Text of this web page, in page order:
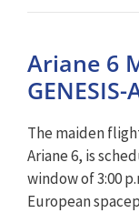
Ariane 6
The maiden
Ariane 6, is
window of 3:00
European